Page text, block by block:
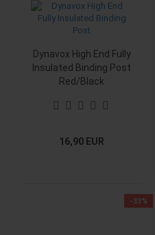
Dynavox High End Fully
Insulated Binding Post
Red/Black
16,90 EUR
-33%